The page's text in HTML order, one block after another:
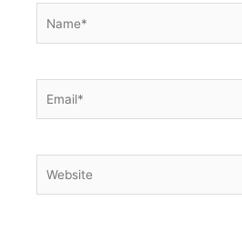
Name*
Email*
Website